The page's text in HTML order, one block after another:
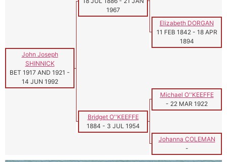
1967
Elizabeth DORGAN
11 FEB 1842- 18 APR
1894
John Joseph
SHINNICK
BET 1917 AND 1921 -
14 JUN 1992
Michael O''KEEFFE
- 22 MAR 1922
Bridget O''KEEFFE
1884 - 3 JUL 1954
Johanna COLEMAN
-